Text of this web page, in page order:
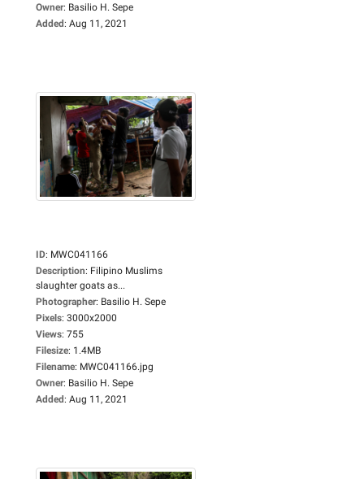
Owner: Basilio H. Sepe
Added: Aug 11, 2021
ID: MWC041166
Description: Filipino Muslims
slaughter goats as...
Photographer: Basilio H. Sepe
Pixels: 3000x2000
Views: 755
Filesize: 1.4MB
Filename: MWC041166.jpg
Owner: Basilio H. Sepe
Added: Aug 11, 2021